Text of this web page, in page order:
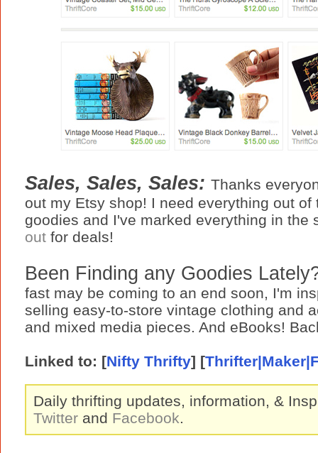
Sales, Sales, Sales: Thanks
out my Etsy shop! I need everything out
goodies and I've marked everything in the
out for deals!
Been Finding any Goodies
fast may be coming to an end soon, I'm
selling easy-to-store vintage clothing and
and mixed media pieces. And eBooks!
Linked to: [Nifty Thrifty] [
Daily thrifting updates, information, &
Twitter and Facebook